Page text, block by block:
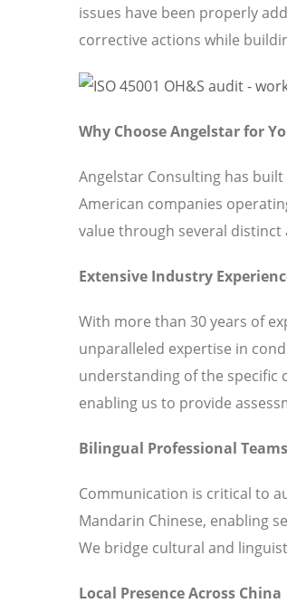
issues have been properly
corrective actions while
Why Choose Angelstar for
Angelstar Consulting has
American companies
value through several distinct
Extensive Industry
With more than 30 years of
unparalleled expertise in
understanding of the specific
enabling us to provide
Bilingual Professional Teams
Communication is critical to
Mandarin Chinese, enabling
We bridge cultural and
Local Presence Across China